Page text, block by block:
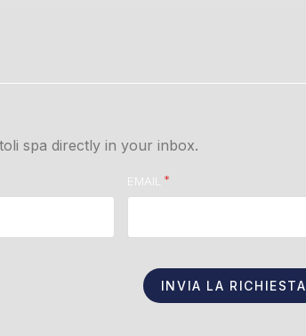
spa directly in your inbox.
EMAIL
INVIA LA RICHIESTA